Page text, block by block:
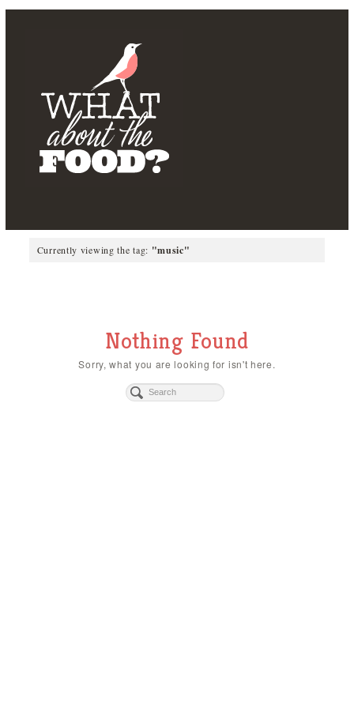
Currently viewing the tag: "music"
Nothing Found
Sorry, what you are looking for isn't here.